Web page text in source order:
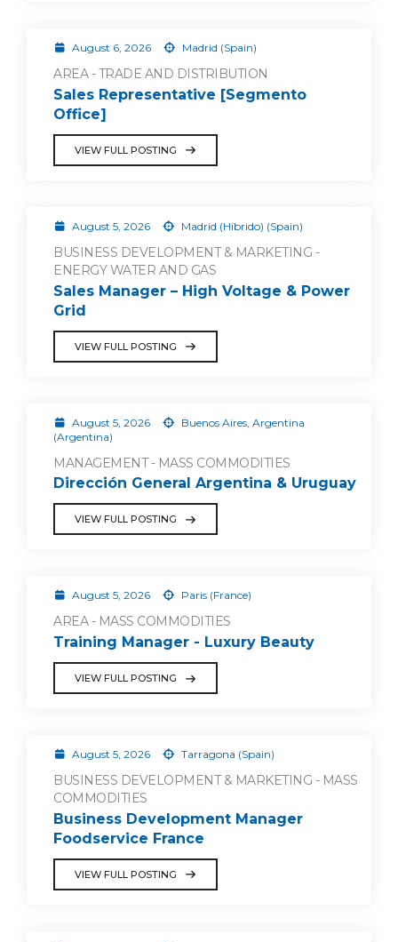
August 6, 2026 Madrid (Spain)
AREA - TRADE AND DISTRIBUTION
Sales Representative [Segmento
Office]
VIEW FULL POSTING
August 5, 2026 Madrid (Híbrido) (Spain)
BUSINESS DEVELOPMENT & MARKETING -
ENERGY WATER AND GAS
Sales Manager – High Voltage & Power
Grid
VIEW FULL POSTING
August 5, 2026
Buenos Aires, Argentina
(Argentina)
MANAGEMENT - MASS COMMODITIES
Dirección General Argentina & Uruguay
VIEW FULL POSTING
August 5, 2026 Paris (France)
AREA - MASS COMMODITIES
Training Manager - Luxury Beauty
VIEW FULL POSTING
August 5, 2026 Tarragona (Spain)
BUSINESS DEVELOPMENT & MARKETING - MASS
COMMODITIES
Business Development Manager
Foodservice France
VIEW FULL POSTING